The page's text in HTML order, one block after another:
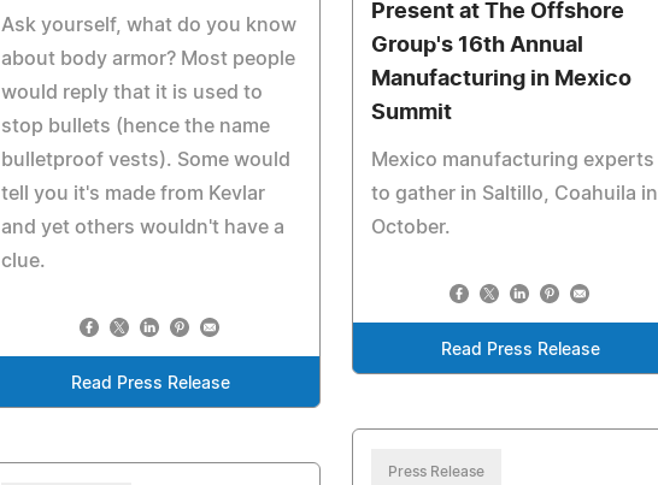
Ask yourself, what do you know
about body armor? Most people
would reply that it is used to
stop bullets (hence the name
bulletproof vests). Some would
tell you it's made from Kevlar
and yet others wouldn't have a
clue.
Read Press Release
Present at The Offshore
Group's 16th Annual
Manufacturing in Mexico
Summit
Mexico manufacturing experts
to gather in Saltillo, Coahuila in
October.
Read Press Release
Press Release